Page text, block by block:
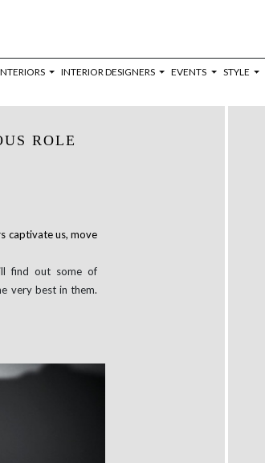
INTERIOR DESIGNERS EVENTS STYLE
ROLE
captivate us, move
find out some of
very best in them.